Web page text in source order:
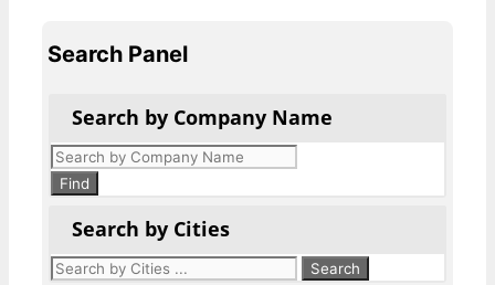
Search Panel
Search by Company Name
Products
search
Find
Search by Cities